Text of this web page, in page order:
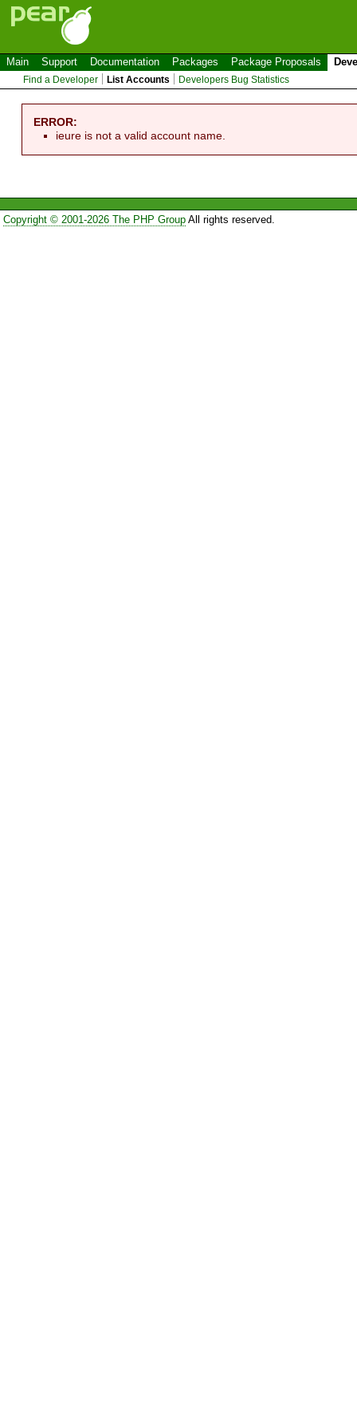
Main Support Documentation Packages Package Proposals
Find a Developer List Accounts Developers Bug Statistics
ERROR:
ieure is not a valid account name.
Copyright © 2001-2026 The PHP GroupAll rights reserved.